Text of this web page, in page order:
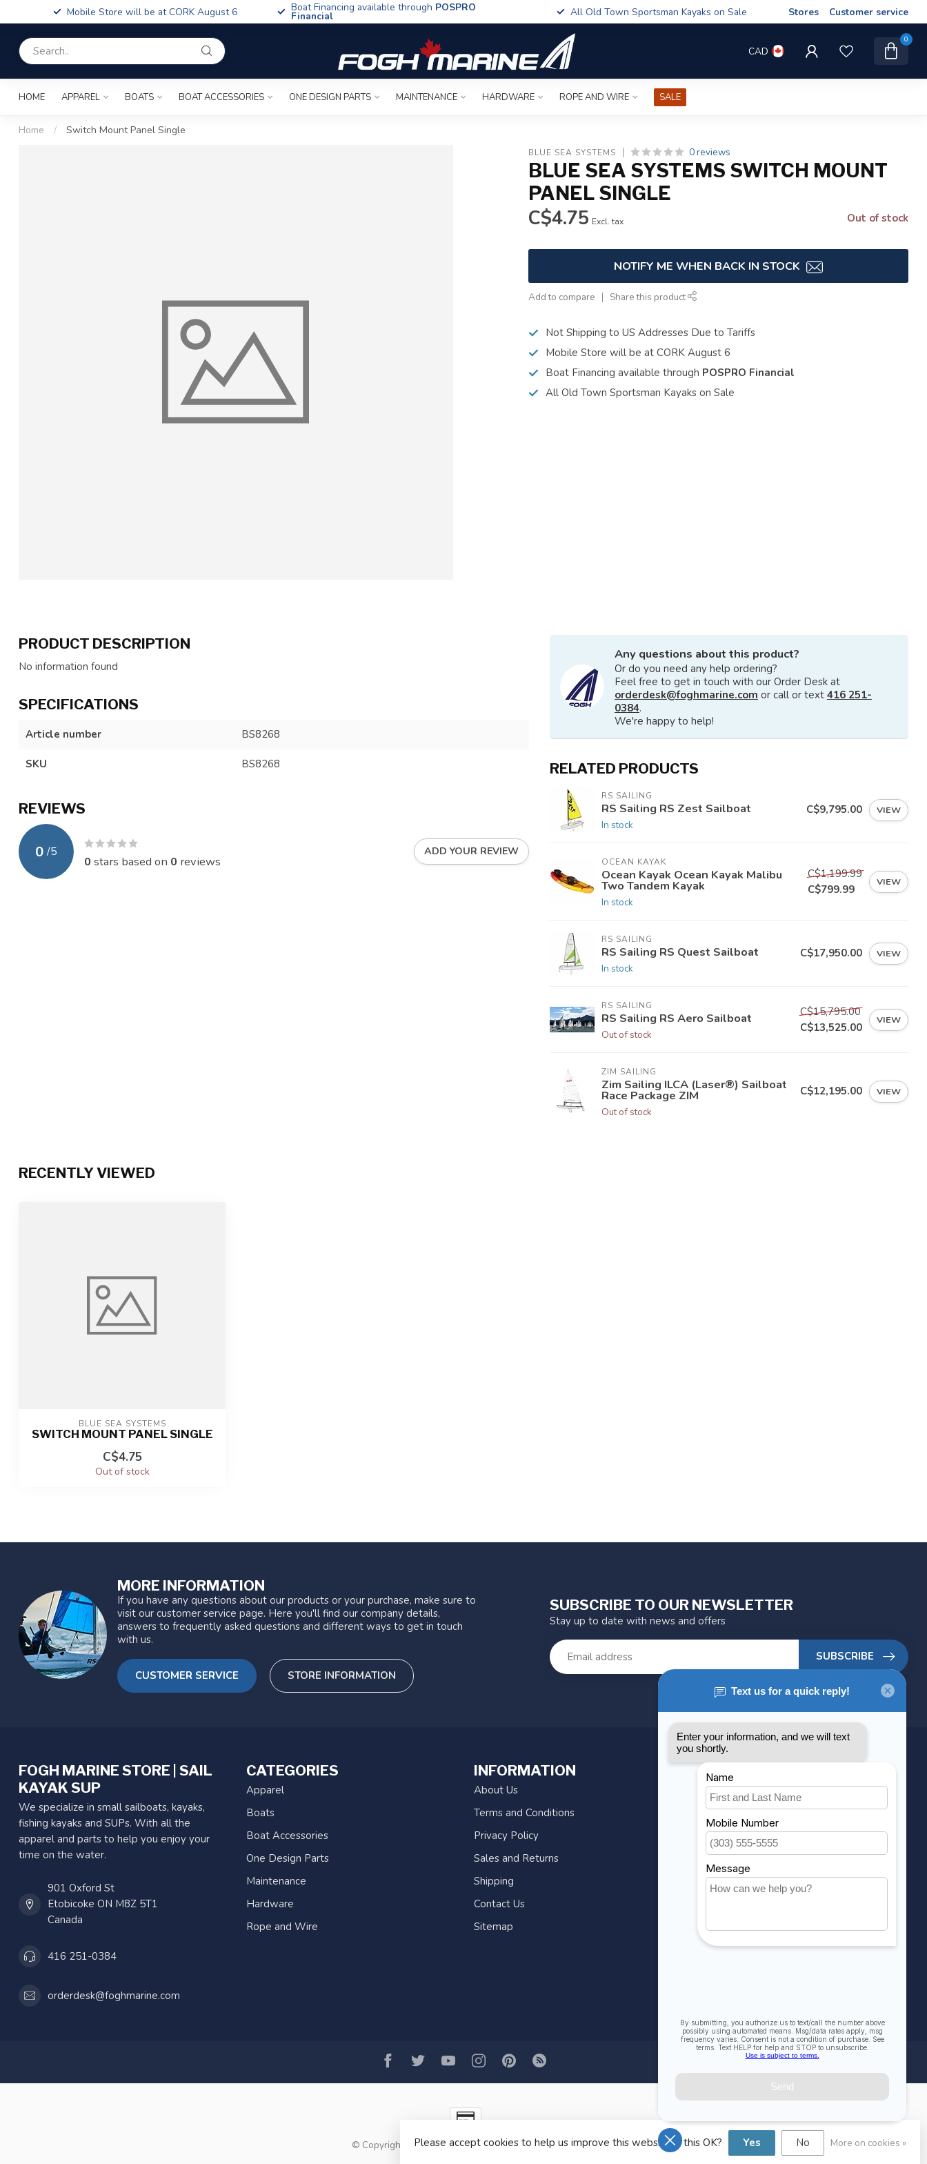
Mobile Store will be at CORK August 6 Boat Financing available through POSPRO
Financial All Old Town Sportsman Kayaks on Sale Stores Customer service
CAD
0
HOME APPAREL BOATS BOAT ACCESSORIES ONE DESIGN PARTS MAINTENANCE HARDWARE ROPE AND WIRE SALE
Home / Switch Mount Panel Single
BLUE SEA SYSTEMS 0 reviews
BLUE SEA SYSTEMS SWITCH MOUNT
PANEL SINGLE
C$4.75 Excl. tax Out of stock
NOTIFY ME WHEN BACK IN STOCK
Add to compare Share this product
Not Shipping to US Addresses Due to Tariffs
Mobile Store will be at CORK August 6
Boat Financing available through POSPRO Financial
All Old Town Sportsman Kayaks on Sale
PRODUCT DESCRIPTION
No information found
SPECIFICATIONS
Article number BS8268
SKU BS8268
REVIEWS
0 /5
0 stars based on 0 reviews
ADD YOUR REVIEW
Any questions about this product?
Or do you need any help ordering?
Feel free to get in touch with our Order Desk at
orderdesk@foghmarine.com or call or text 416 251-
0384.
We're happy to help!
RELATED PRODUCTS
RS SAILING
RS Sailing RS Zest Sailboat
In stock
C$9,795.00 VIEW
OCEAN KAYAK
Ocean Kayak Ocean Kayak Malibu
Two Tandem Kayak
In stock
C$1,199.99
C$799.99
VIEW
RS SAILING
RS Sailing RS Quest Sailboat
In stock
C$17,950.00 VIEW
RS SAILING
RS Sailing RS Aero Sailboat
Out of stock
C$15,795.00
C$13,525.00
VIEW
ZIM SAILING
Zim Sailing ILCA (Laser®) Sailboat
Race Package ZIM
Out of stock
C$12,195.00 VIEW
RECENTLY VIEWED
BLUE SEA SYSTEMS
SWITCH MOUNT PANEL SINGLE
C$4.75
Out of stock
MORE INFORMATION
If you have any questions about our products or your purchase, make sure to
visit our customer service page. Here you'll find our company details,
answers to frequently asked questions and different ways to get in touch
with us.
CUSTOMER SERVICE STORE INFORMATION
SUBSCRIBE TO OUR NEWSLETTER
Stay up to date with news and offers
SUBSCRIBE
FOGH MARINE STORE | SAIL
KAYAK SUP
We specialize in small sailboats, kayaks,
fishing kayaks and SUPs. With all the
apparel and parts to help you enjoy your
time on the water.
901 Oxford St
Etobicoke ON M8Z 5T1
Canada
416 251-0384
orderdesk@foghmarine.com
CATEGORIES
Apparel
Boats
Boat Accessories
One Design Parts
Maintenance
Hardware
Rope and Wire
INFORMATION
About Us
Terms and Conditions
Privacy Policy
Sales and Returns
Shipping
Contact Us
Sitemap
MY ACCOUNT
Account information
My orders
My wishlist
Compare
All products
© Copyright 2026 Fogh Marine Store | Sail Kayak SUP
Please accept cookies to help us improve this website Is this OK? Yes No More on cookies »